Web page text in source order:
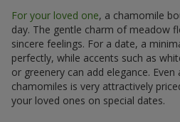
For your loved one, a chamomile
day. The gentle charm of meadow
sincere feelings. For a date, a
perfectly, while accents such as
or greenery can add elegance.
chamomiles is very attractively
your loved ones on special dates.